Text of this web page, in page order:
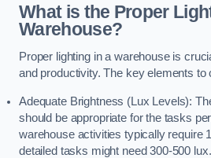
What is the Proper
Warehouse?
Proper lighting in a warehouse is
and productivity. The key elements to
Adequate Brightness (Lux Levels):
should be appropriate for the tasks
warehouse activities typically require
detailed tasks might need 300-500 lux.